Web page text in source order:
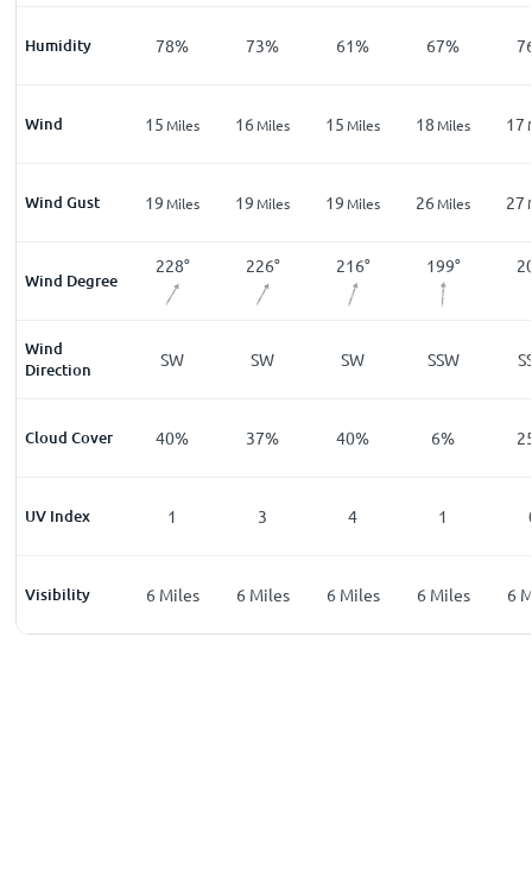
Humidity
82% 78% 73% 61% 67%
Wind
13 15 Miles 16 Miles 15 Miles 18 Miles 17
Wind Gust
21 Miles 19 Miles 19 Miles 19 Miles 26 Miles 27
Wind Degree
228° 226° 216° 199°
Wind
Direction
SW SW SW SSW
Cloud Cover
27% 40% 37% 40% 6%
UV Index
0 1 3 4 1
Visibility
6Miles 6 Miles 6 Miles 6 Miles 6 Miles 6